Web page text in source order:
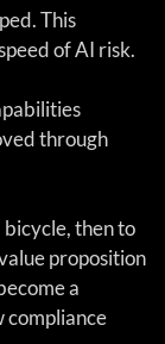
This
of AI risk.
through
then to
proposition
a
compliance